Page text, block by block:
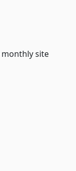
monthly site